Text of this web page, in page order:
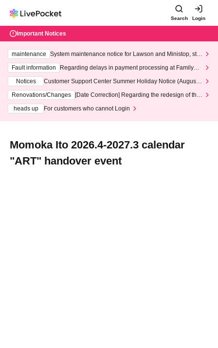
Search Login
Important Notices
maintenance
System maintenance notice for Lawson and Ministop, star
ting at 3:00 AM on Wednesday (Wed)
Fault information
Regarding delays in payment processing at FamilyMa
Notices
Customer Support Center Summer Holiday Notice (August 1
3th - August 14th, 2026)
Renovations/Changes
[Date Correction] Regarding the redesign of the
heads up
For customers who cannot Login
Momoka Ito 2026.4-2027.3 calendar
"ART" handover event